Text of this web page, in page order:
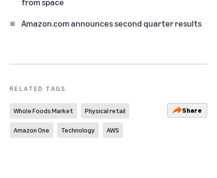
Amazon.com announces second quarter results
RELATED TAGS
Whole Foods Market Physical retail
Amazon One Technology AWS
Share